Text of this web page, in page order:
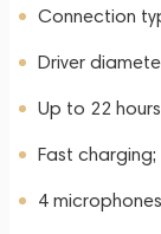
Connection
Driver
Up to 22
Fast charging;
4